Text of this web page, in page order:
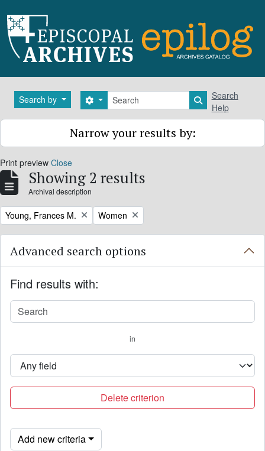
Search by Search
Search options Search in
Search
Help
Narrow your results by:
Print preview Close
Showing 2 results
Archival description
Remove filter:
Young, Frances M. Remove filter:
Women
Advanced search options
Find results with:
in
Delete criterion
Add new criteria